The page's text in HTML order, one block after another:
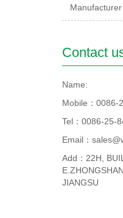
Contact
Name:
Mobile：0086-
Tel：0086-25-
Email：
Add：22H,
JIANGSU